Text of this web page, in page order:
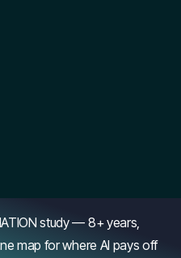
study — 8+ years,
map for where AI pays off